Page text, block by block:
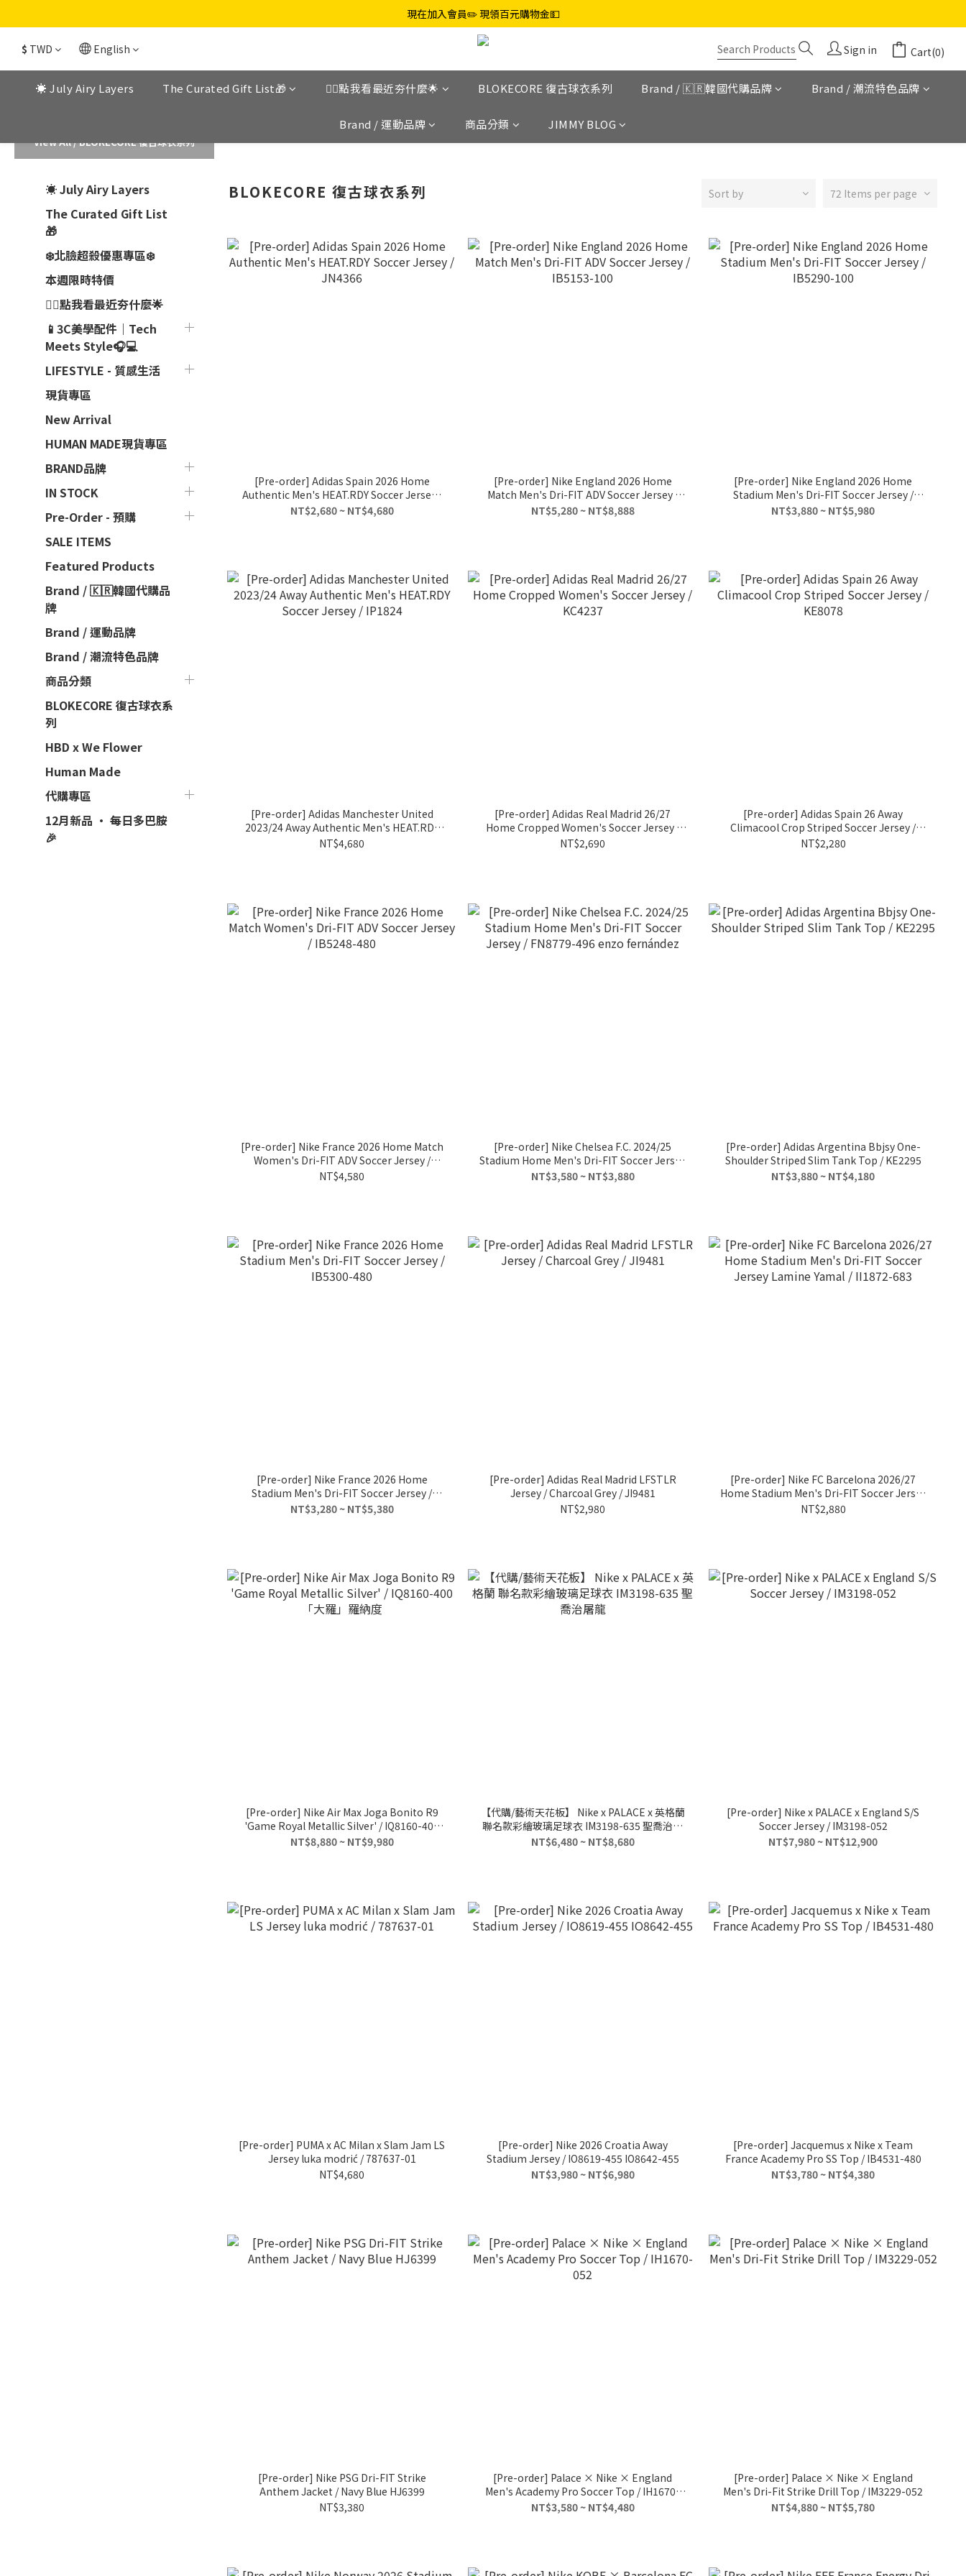
現在加入會員✏️ 現領百元購物金💵
$ TWD English Sign in Cart(0)
☀️ July Airy Layers The Curated Gift List🎁 👉🏼點我看最近夯什麼🌟 BLOKECORE 復古球衣系列 Brand / 🇰🇷韓國代購品牌 Brand / 潮流特色品牌
Brand / 運動品牌 商品分類 JIMMY BLOG
View All/BLOKECORE 復古球衣系列
☀️ July Airy Layers
The Curated Gift List
🎁
❄️北臉超殺優惠專區❄️
本週限時特價
👉🏼點我看最近夯什麼🌟
📱3C美學配件｜Tech
Meets Style🎧💻
LIFESTYLE - 質感生活
現貨專區
New Arrival
HUMAN MADE現貨專區
BRAND品牌
IN STOCK
Pre-Order - 預購
SALE ITEMS
Featured Products
Brand / 🇰🇷韓國代購品
牌
Brand / 運動品牌
Brand / 潮流特色品牌
商品分類
BLOKECORE 復古球衣系
列
HBD x We Flower
Human Made
代購專區
12月新品 · 每日多巴胺
🎉
BLOKECORE 復古球衣系列 Sort by 72 Items per page
[Pre-order] Adidas Spain 2026 Home
Authentic Men's HEAT.RDY Soccer Jersey /
JN4366
NT$2,680 ~ NT$4,680
[Pre-order] Nike England 2026 Home
Match Men's Dri-FIT ADV Soccer Jersey /
IB5153-100
NT$5,280 ~ NT$8,888
[Pre-order] Nike England 2026 Home
Stadium Men's Dri-FIT Soccer Jersey /
IB5290-100
NT$3,880 ~ NT$5,980
[Pre-order] Adidas Manchester United
2023/24 Away Authentic Men's HEAT.RDY
Soccer Jersey / IP1824
NT$4,680
[Pre-order] Adidas Real Madrid 26/27
Home Cropped Women's Soccer Jersey /
KC4237
NT$2,690
[Pre-order] Adidas Spain 26 Away
Climacool Crop Striped Soccer Jersey /
KE8078
NT$2,280
[Pre-order] Nike France 2026 Home Match
Women's Dri-FIT ADV Soccer Jersey /
IB5248-480
NT$4,580
[Pre-order] Nike Chelsea F.C. 2024/25
Stadium Home Men's Dri-FIT Soccer Jersey
/ FN8779-496 enzo fernández
NT$3,580 ~ NT$3,880
[Pre-order] Adidas Argentina Bbjsy One-
Shoulder Striped Slim Tank Top / KE2295
NT$3,880 ~ NT$4,180
[Pre-order] Nike France 2026 Home
Stadium Men's Dri-FIT Soccer Jersey /
IB5300-480
NT$3,280 ~ NT$5,380
[Pre-order] Adidas Real Madrid LFSTLR
Jersey / Charcoal Grey / JI9481
NT$2,980
[Pre-order] Nike FC Barcelona 2026/27
Home Stadium Men's Dri-FIT Soccer Jersey
Lamine Yamal / II1872-683
NT$2,880
[Pre-order] Nike Air Max Joga Bonito R9
'Game Royal Metallic Silver' / IQ8160-400
「大羅」羅納度
NT$8,880 ~ NT$9,980
【代購/藝術天花板】 Nike x PALACE x 英格蘭
聯名款彩繪玻璃足球衣 IM3198-635 聖喬治屠
龍
NT$6,480 ~ NT$8,680
[Pre-order] Nike x PALACE x England S/S
Soccer Jersey / IM3198-052
NT$7,980 ~ NT$12,900
[Pre-order] PUMA x AC Milan x Slam Jam LS
Jersey luka modrić / 787637-01
NT$4,680
[Pre-order] Nike 2026 Croatia Away
Stadium Jersey / IO8619-455 IO8642-455
NT$3,980 ~ NT$6,980
[Pre-order] Jacquemus x Nike x Team
France Academy Pro SS Top / IB4531-480
NT$3,780 ~ NT$4,380
[Pre-order] Nike PSG Dri-FIT Strike
Anthem Jacket / Navy Blue HJ6399
NT$3,380
[Pre-order] Palace × Nike × England
Men's Academy Pro Soccer Top / IH1670-
052
NT$3,580 ~ NT$4,480
[Pre-order] Palace × Nike × England
Men's Dri-Fit Strike Drill Top / IM3229-052
NT$4,880 ~ NT$5,780